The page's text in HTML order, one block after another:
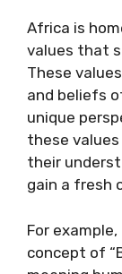
Africa is
values that
These
and beliefs
unique
these
their
gain a fresh
For
concept of